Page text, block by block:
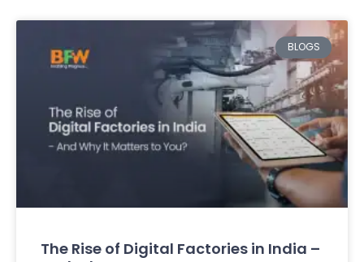
BLOGS
The Rise of Digital Factories in India –